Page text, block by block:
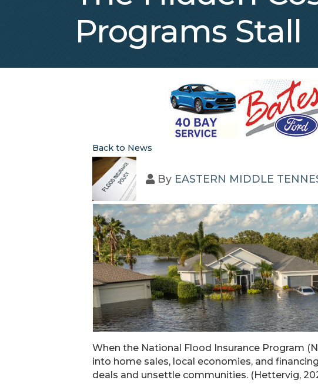
Programs Stall
Back to News
By EASTERN MIDDLE
When the National Flood Insurance Program
into home sales, local economies, and
deals and unsettle communities. (Hettervig,